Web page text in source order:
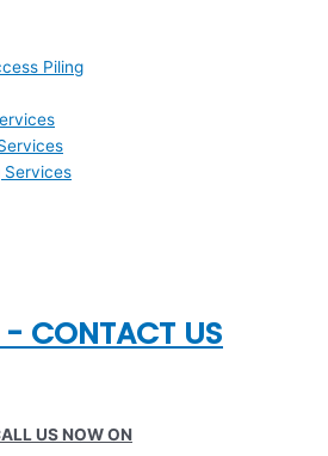
Piling
Services
- CONTACT US
US NOW ON